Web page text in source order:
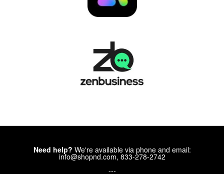
Need help? We're available via phone and email:
info@shopnd.com, 833-278-2742
---